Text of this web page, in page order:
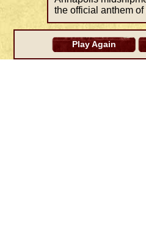
the official anthem of
Play Again